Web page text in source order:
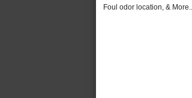
Foul odor location, & More..